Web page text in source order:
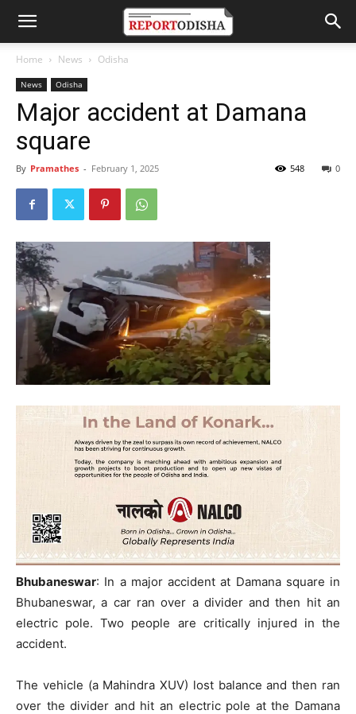
Home News Odisha
News Odisha
Major accident at Damana
square
By Pramathes - February 1, 2025 0
548
Bhubaneswar: In a major accident at Damana square in
Bhubaneswar, a car ran over a divider and then hit an
electric pole. Two people are critically injured in the
accident.
The vehicle (a Mahindra XUV) lost balance and then ran
over the divider and hit an electric pole at the Damana